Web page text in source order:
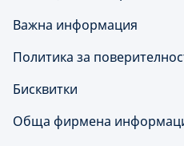
Важна информация
Политика за
Бисквитки
Обща фирмена